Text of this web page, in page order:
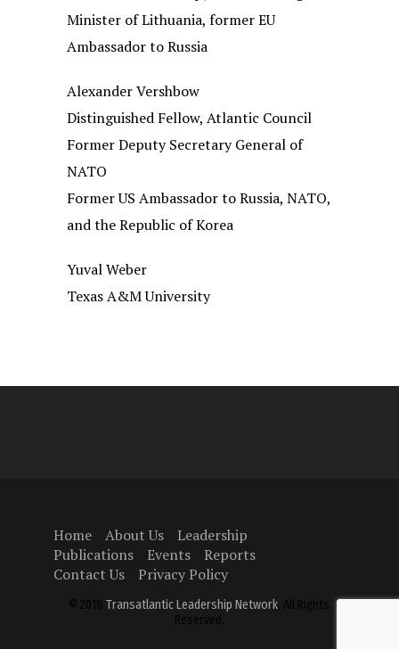
Minister of Lithuania, former EU
Ambassador to Russia
Alexander Vershbow
Distinguished Fellow, Atlantic Council
Former Deputy Secretary General of
NATO
Former US Ambassador to Russia, NATO,
and the Republic of Korea
Yuval Weber
Texas A&M University
Home About Us
Leadership
Publications
Events
Reports
Contact Us
Privacy Policy
© 2018Transatlantic Leadership Network, All Rights
Reserved.